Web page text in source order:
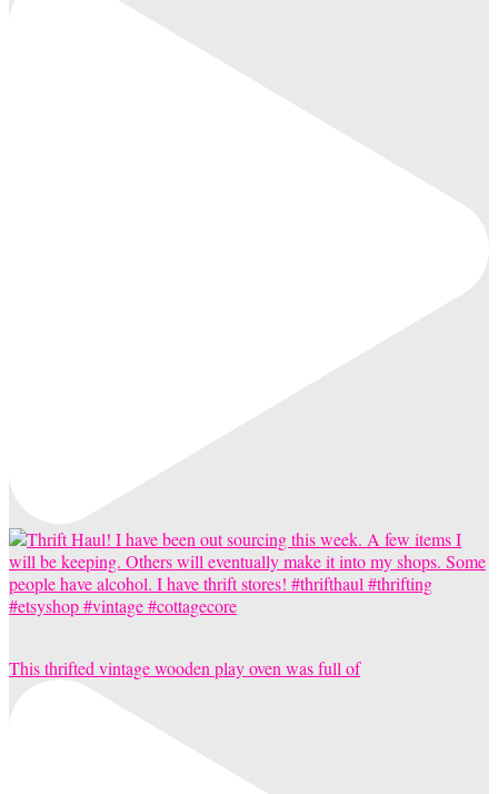
This thrifted vintage wooden play oven was full of